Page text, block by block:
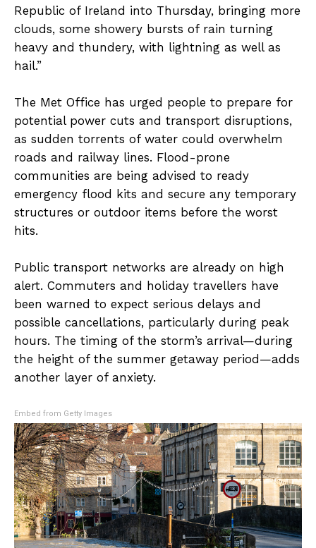
Republic of Ireland into Thursday, bringing more
clouds, some showery bursts of rain turning
heavy and thundery, with lightning as well as
hail.”
The Met Office has urged people to prepare for
potential power cuts and transport disruptions,
as sudden torrents of water could overwhelm
roads and railway lines. Flood-prone
communities are being advised to ready
emergency flood kits and secure any temporary
structures or outdoor items before the worst
hits.
Public transport networks are already on high
alert. Commuters and holiday travellers have
been warned to expect serious delays and
possible cancellations, particularly during peak
hours. The timing of the storm’s arrival—during
the height of the summer getaway period—adds
another layer of anxiety.
Embed from Getty Images